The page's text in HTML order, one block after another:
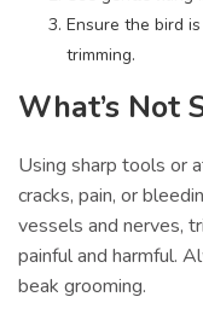
Ensure the bird
trimming.
What’s Not
Using sharp tools or
cracks, pain, or
vessels and nerves,
painful and harmful.
beak grooming.